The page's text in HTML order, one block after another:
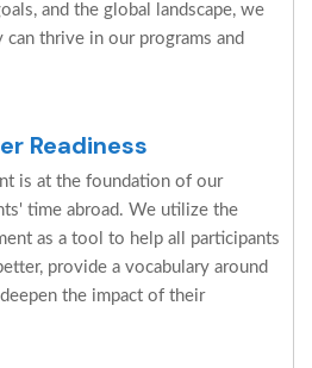
and the global landscape, we
thrive in our programs and
Readiness
is at the foundation of our
time abroad. We utilize the
as a tool to help all participants
provide a vocabulary around
the impact of their